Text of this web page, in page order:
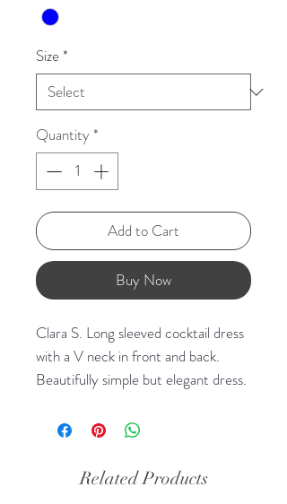
Size*
Quantity *
Add to Cart
Buy Now
Clara S. Long sleeved cocktail dress
with a V neck in front and back.
Beautifully simple but elegant dress.
Related Products